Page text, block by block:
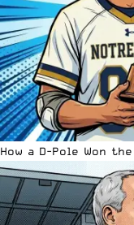
How a D-Pole Won